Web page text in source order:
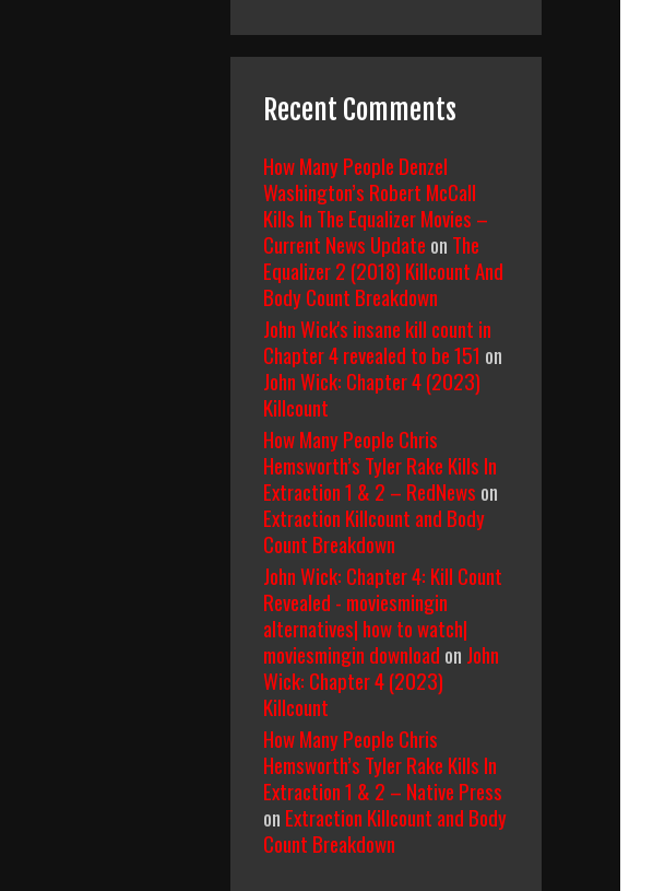
Recent Comments
How Many People Denzel
Washington’s Robert McCall
Kills In The Equalizer Movies –
Current News Update on The
Equalizer 2 (2018) Killcount And
Body Count Breakdown
John Wick's insane kill count in
Chapter 4 revealed to be 151 on
John Wick: Chapter 4 (2023)
Killcount
How Many People Chris
Hemsworth’s Tyler Rake Kills In
Extraction 1 & 2 – RedNews on
Extraction Killcount and Body
Count Breakdown
John Wick: Chapter 4: Kill Count
Revealed - moviesmingin
alternatives| how to watch|
moviesmingin download on John
Wick: Chapter 4 (2023)
Killcount
How Many People Chris
Hemsworth’s Tyler Rake Kills In
Extraction 1 & 2 – Native Press
on Extraction Killcount and Body
Count Breakdown